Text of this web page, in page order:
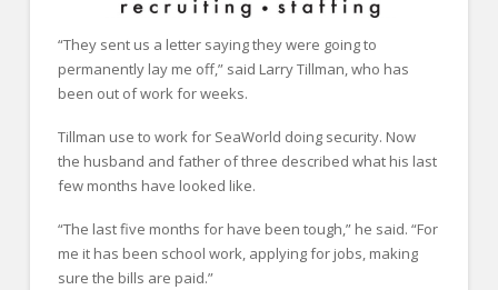
“They sent us a letter saying they were going to
permanently lay me off,” said Larry Tillman, who has
been out of work for weeks.
Tillman use to work for SeaWorld doing security. Now
the husband and father of three described what his last
few months have looked like.
“The last five months for have been tough,” he said. “For
me it has been school work, applying for jobs, making
sure the bills are paid.”